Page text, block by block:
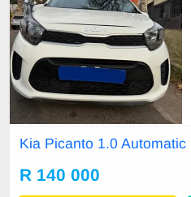
Kia Picanto 1.0 Automatic
R 140 000